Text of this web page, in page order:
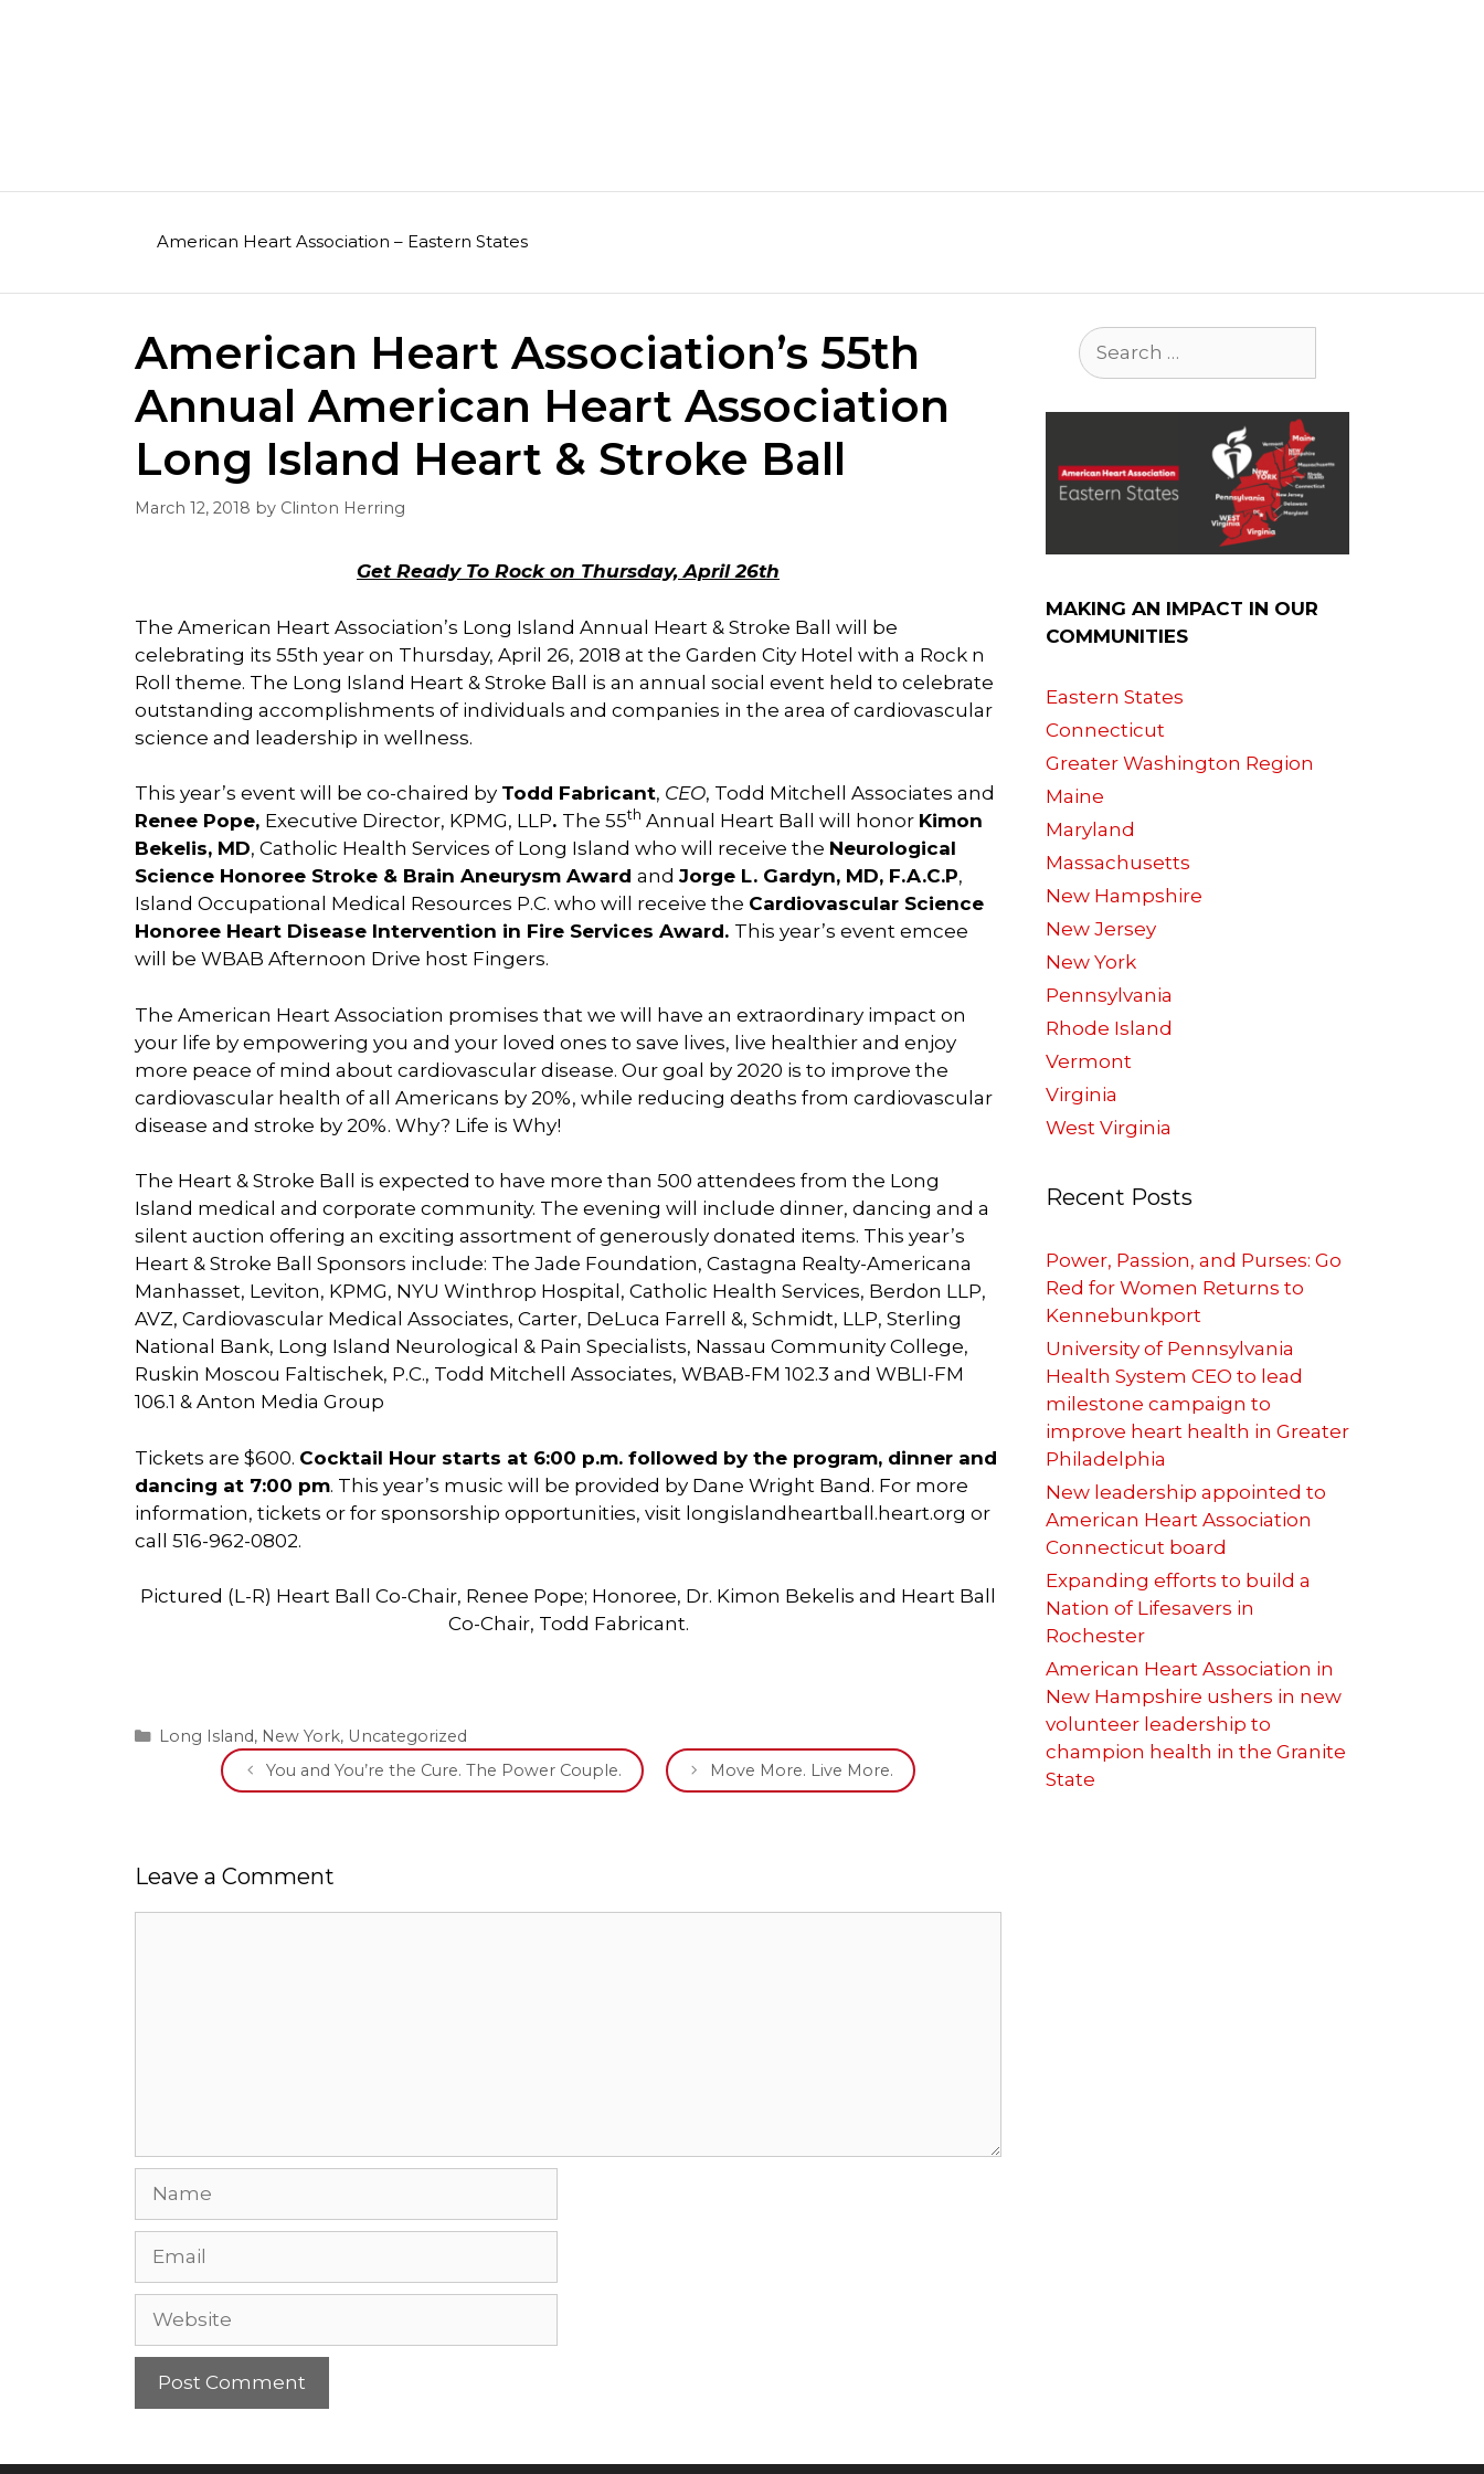
American Heart Association – Eastern States
American Heart Association’s 55th
Annual American Heart Association
Long Island Heart & Stroke Ball
March 12, 2018 by Clinton Herring
Get Ready To Rock on Thursday, April 26th
The American Heart Association’s Long Island Annual Heart & Stroke Ball will be
celebrating its 55th year on Thursday, April 26, 2018 at the Garden City Hotel with a Rock n
Roll theme. The Long Island Heart & Stroke Ball is an annual social event held to celebrate
outstanding accomplishments of individuals and companies in the area of cardiovascular
science and leadership in wellness.
This year’s event will be co-chaired by Todd Fabricant, CEO, Todd Mitchell Associates and
Renee Pope, Executive Director, KPMG, LLP. The 55th Annual Heart Ball will honor Kimon
Bekelis, MD, Catholic Health Services of Long Island who will receive the Neurological
Science Honoree Stroke & Brain Aneurysm Award and Jorge L. Gardyn, MD, F.A.C.P,
Island Occupational Medical Resources P.C. who will receive the Cardiovascular Science
Honoree Heart Disease Intervention in Fire Services Award. This year’s event emcee
will be WBAB Afternoon Drive host Fingers.
The American Heart Association promises that we will have an extraordinary impact on
your life by empowering you and your loved ones to save lives, live healthier and enjoy
more peace of mind about cardiovascular disease. Our goal by 2020 is to improve the
cardiovascular health of all Americans by 20%, while reducing deaths from cardiovascular
disease and stroke by 20%. Why? Life is Why!
The Heart & Stroke Ball is expected to have more than 500 attendees from the Long
Island medical and corporate community. The evening will include dinner, dancing and a
silent auction offering an exciting assortment of generously donated items. This year’s
Heart & Stroke Ball Sponsors include: The Jade Foundation, Castagna Realty-Americana
Manhasset, Leviton, KPMG, NYU Winthrop Hospital, Catholic Health Services, Berdon LLP,
AVZ, Cardiovascular Medical Associates, Carter, DeLuca Farrell &, Schmidt, LLP, Sterling
National Bank, Long Island Neurological & Pain Specialists, Nassau Community College,
Ruskin Moscou Faltischek, P.C., Todd Mitchell Associates, WBAB-FM 102.3 and WBLI-FM
106.1 & Anton Media Group
Tickets are $600. Cocktail Hour starts at 6:00 p.m. followed by the program, dinner and
dancing at 7:00 pm. This year’s music will be provided by Dane Wright Band. For more
information, tickets or for sponsorship opportunities, visit longislandheartball.heart.org or
call 516-962-0802.
Pictured (L-R) Heart Ball Co-Chair, Renee Pope; Honoree, Dr. Kimon Bekelis and Heart Ball
Co-Chair, Todd Fabricant.
Categories
Long Island, New York, Uncategorized
You and You’re the Cure. The Power Couple.
Move More. Live More.
Leave a Comment
Search
for:
MAKING AN IMPACT IN OUR
COMMUNITIES
Eastern States
Connecticut
Greater Washington Region
Maine
Maryland
Massachusetts
New Hampshire
New Jersey
New York
Pennsylvania
Rhode Island
Vermont
Virginia
West Virginia
Recent Posts
Power, Passion, and Purses: Go
Red for Women Returns to
Kennebunkport
University of Pennsylvania
Health System CEO to lead
milestone campaign to
improve heart health in Greater
Philadelphia
New leadership appointed to
American Heart Association
Connecticut board
Expanding efforts to build a
Nation of Lifesavers in
Rochester
American Heart Association in
New Hampshire ushers in new
volunteer leadership to
champion health in the Granite
State